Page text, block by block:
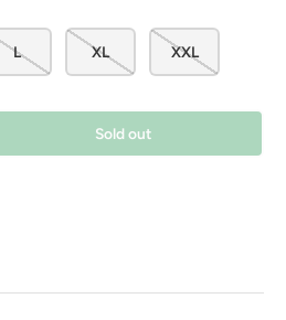
L XL XXL
Sold out